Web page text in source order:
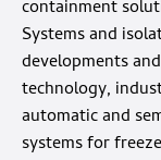
containment
Systems and
developments
technology,
automatic and
systems for